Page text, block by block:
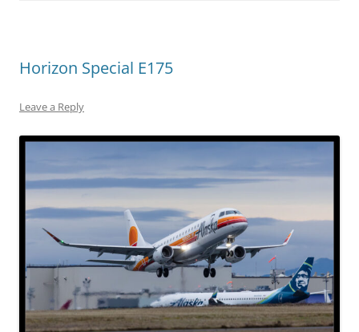
Horizon Special E175
Leave a Reply